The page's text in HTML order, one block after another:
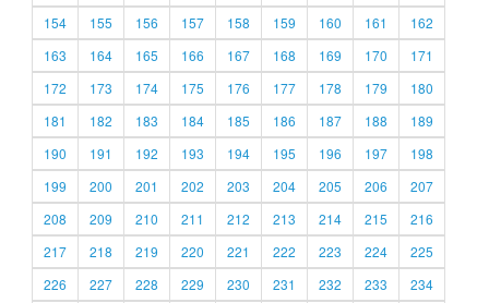
154
155 156 157 158 159 160 161
162
163
164 165 166 167 168 169 170
171
172
173 174 175 176 177 178 179
180
181
182 183 184 185 186 187 188
189
190
191 192 193 194 195 196 197
198
199
200 201 202 203 204 205 206
207
208
209 210 211 212 213 214 215
216
217
218 219 220 221 222 223 224
225
226
227 228 229 230 231 232 233
234